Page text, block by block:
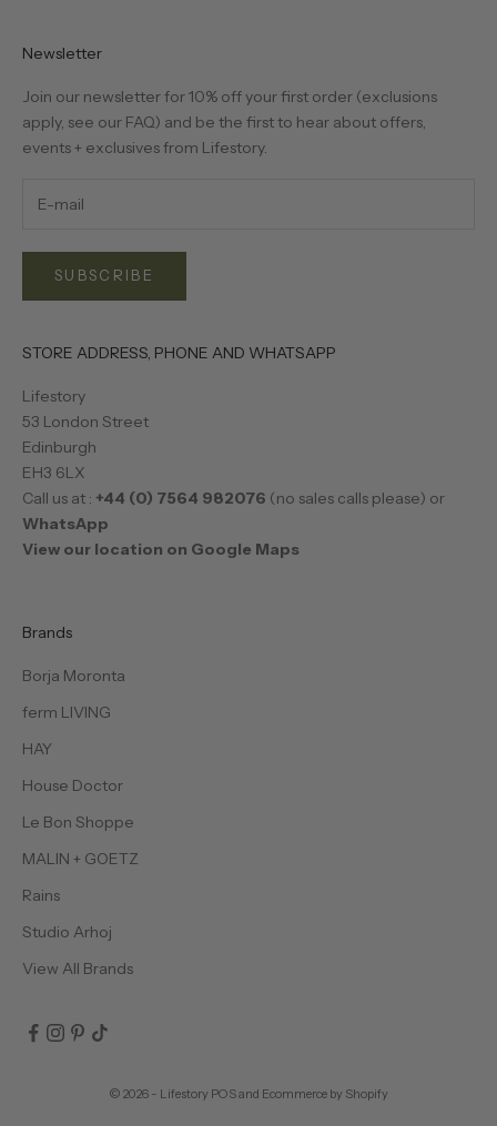
Newsletter
Join our newsletter for 10% off your first order (exclusions
apply, see our FAQ) and be the first to hear about offers,
events + exclusives from Lifestory.
SUBSCRIBE
STORE ADDRESS, PHONE AND WHATSAPP
Lifestory
53 London Street
Edinburgh
EH3 6LX
Call us at : +44 (0) 7564 982076 (no sales calls please) or
WhatsApp
View our location on Google Maps
Brands
Borja Moronta
ferm LIVING
HAY
House Doctor
Le Bon Shoppe
MALIN + GOETZ
Rains
Studio Arhoj
View All Brands
© 2026 - Lifestory POSand Ecommerce by Shopify